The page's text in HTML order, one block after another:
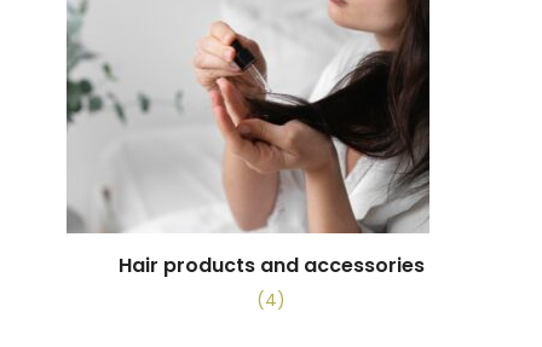
Hair products and accessories
(4)